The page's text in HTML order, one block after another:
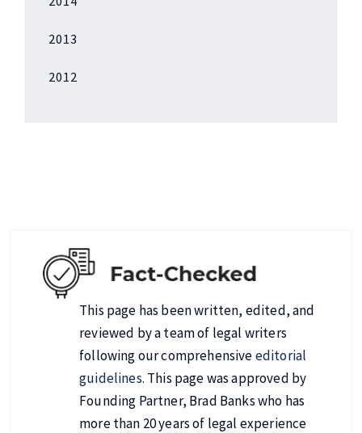
2013
2012
This page has been written, edited, and
reviewed by a team of legal writers
following our comprehensiveeditorial
guidelines. This page was approved by
Founding Partner, Brad Banks who has
more than 20 years of legal experience